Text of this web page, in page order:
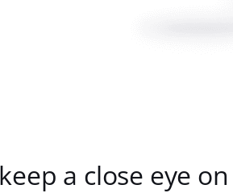
a close eye